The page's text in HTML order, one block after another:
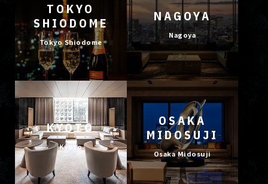
TOKYO
SHIODOME
Tokyo Shiodome
NAGOYA
Nagoya
KYOTO
Kyoto
OSAKA
MIDOSUJI
Osaka Midosuji